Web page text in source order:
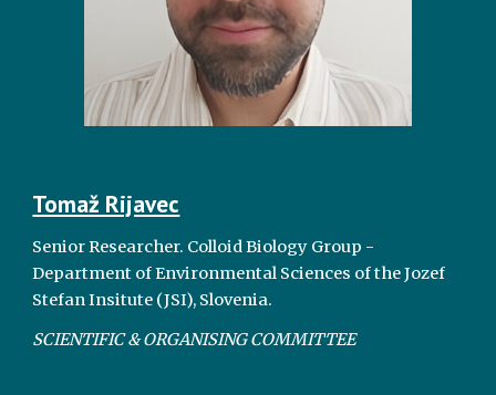
Tomaž Rijavec
Senior Researcher. Colloid Biology Group -
Department of Environmental Sciences of the Jozef
Stefan Insitute (JSI), Slovenia.
SCIENTIFIC & ORGANISING COMMITTEE